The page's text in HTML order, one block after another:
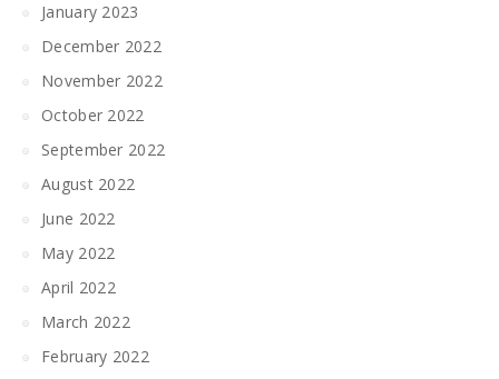
January 2023
December 2022
November 2022
October 2022
September 2022
August 2022
June 2022
May 2022
April 2022
March 2022
February 2022